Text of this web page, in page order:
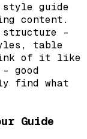
style guide
content.
structure –
table
of it like
good
find what
Guide